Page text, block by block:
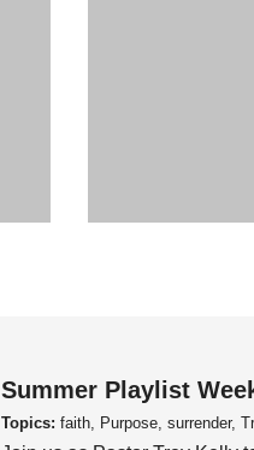
Summer Playlist
Topics: faith, Purpose, surrender,